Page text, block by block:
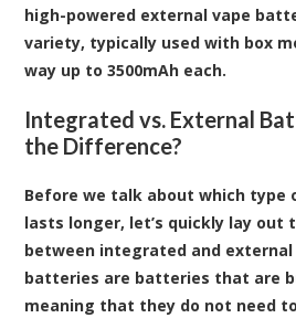
high-powered external vape
variety, typically used with box
way up to 3500mAh each.
Integrated vs. External
the Difference?
Before we talk about which
lasts longer, let’s quickly lay out
between integrated and
batteries are batteries that are
meaning that they do not need